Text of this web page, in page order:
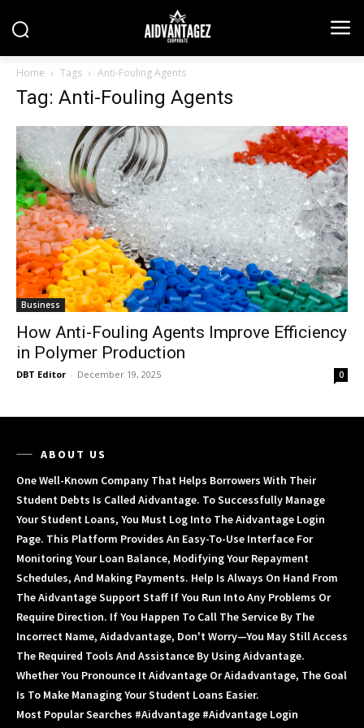
Home Tags Anti-Fouling Agents
Tag: Anti-Fouling Agents
Business
How Anti-Fouling Agents Improve Efficiency
in Polymer Production
DBT Editor - December 19, 2025 0
ABOUT US
One Well-Known Company That Helps Borrowers With Their
Student Debts Is Called Aidvantage. To Successfully Manage
Your Student Loans, You Must Log Into The Aidvantage Login
Page. This Platform Provides An Easy-To-Use Interface For
Monitoring Your Loan Balance, Modifying Your Repayment
Schedules, And Making Payments. Help Is Always On Hand From
The Aidvantage Support Staff If You Run Into Any Problems Or
Require Direction. If You Happen To Call The Service By The
Incorrect Name, Aidadvantage, Don't Worry—You May Still Access
The Required Tools And Assistance By Using Aidvantage.
Whether You Pronounce It Aidvantage Or Aidadvantage, The Goal
Is To Make Managing Your Student Loans Easier.
Most Popular Searches #aidvantage #aidvantage Login